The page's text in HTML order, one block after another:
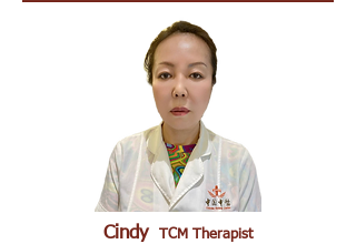
Cindy TCM Therapist